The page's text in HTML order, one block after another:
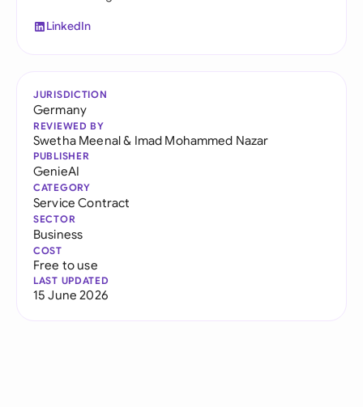
LinkedIn
JURISDICTION
Germany
REVIEWED BY
Swetha Meenal& Imad Mohammed Nazar
PUBLISHER
GenieAI
CATEGORY
Service Contract
SECTOR
Business
COST
Free to use
LAST UPDATED
15 June 2026